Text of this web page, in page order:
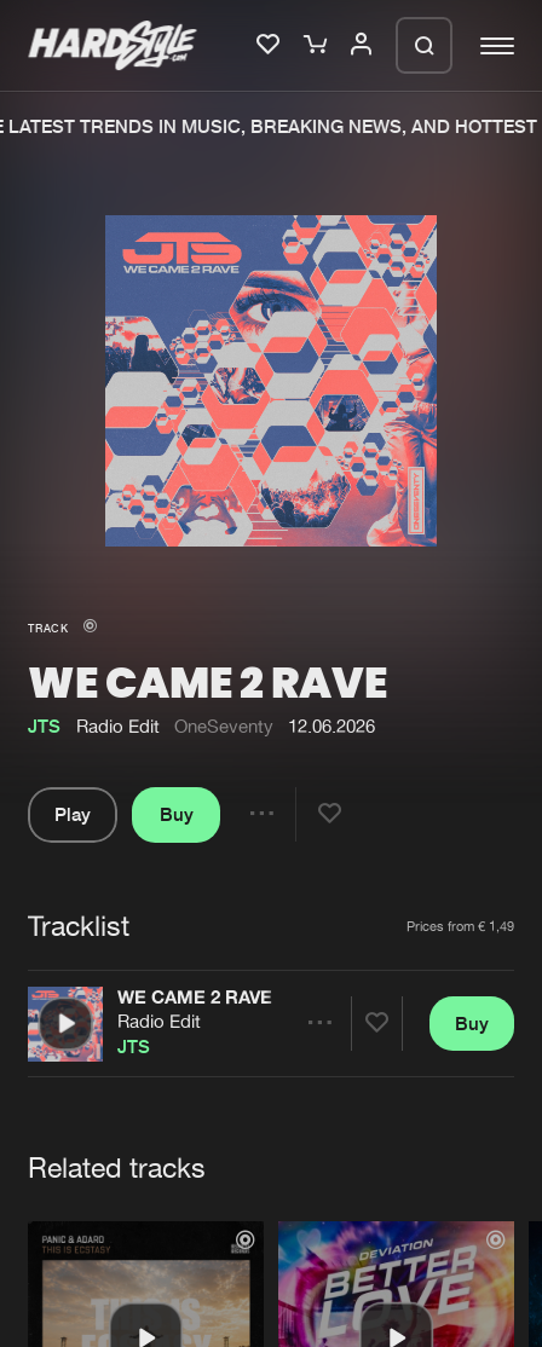
Merchandise
New in
Interviews
Blog
New releases
Charts
Tracks
Albums
Genres
Submit event
Jobs
Contact
Verify artist
TRENDS IN MUSIC, BREAKING NEWS, AND HOTTEST
TRACK
WE CAME 2 RAVE
JTS Radio Edit OneSeventy 12.06.2026
Play
Buy
Tracklist Prices from € 1,49
WE CAME 2 RAVE
Radio Edit
JTS
Buy
Related tracks
We are preparing your order in a ZIP
file. keep the window open so we can
generate a ZIP file.